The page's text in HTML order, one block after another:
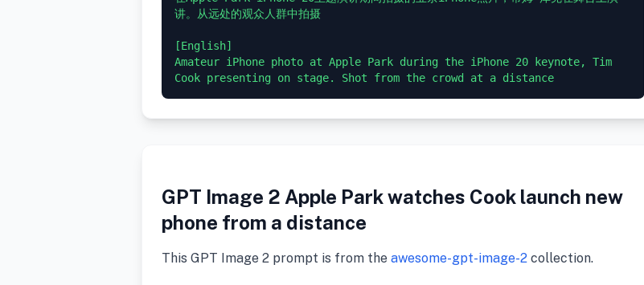
讲。从远处的观众人群中拍摄
[English]
Amateur iPhone photo at Apple Park during the iPhone 20 keynote, Tim
GPT Image 2 Apple Park watches Cook launch new
phone from a distance
This GPT Image 2 prompt is from the awesome-gpt-image-2 collection.